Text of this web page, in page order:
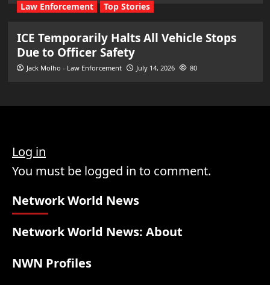
Law Enforcement Top Stories
ICE Temporarily Halts All Vehicle Stops
Due to Officer Safety
Jack Molho - Law Enforcement July 14, 2026 80
Log in
You must be logged in to comment.
Network World News
Network World News: About
NWN Profiles